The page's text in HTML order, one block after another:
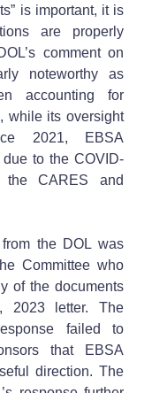
is important, it is
are properly
comment on
noteworthy as
accounting for
while its oversight
2021, EBSA
to the COVID-
CARES and
the DOL was
Committee who
of the documents
2023 letter. The
failed to
that EBSA
direction. The